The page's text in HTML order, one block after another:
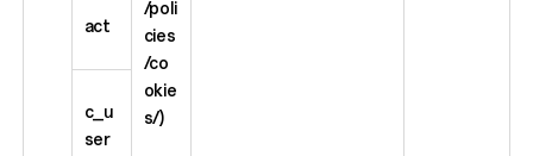
/poli
cies
/co
okie
s/)
act
c_u
ser